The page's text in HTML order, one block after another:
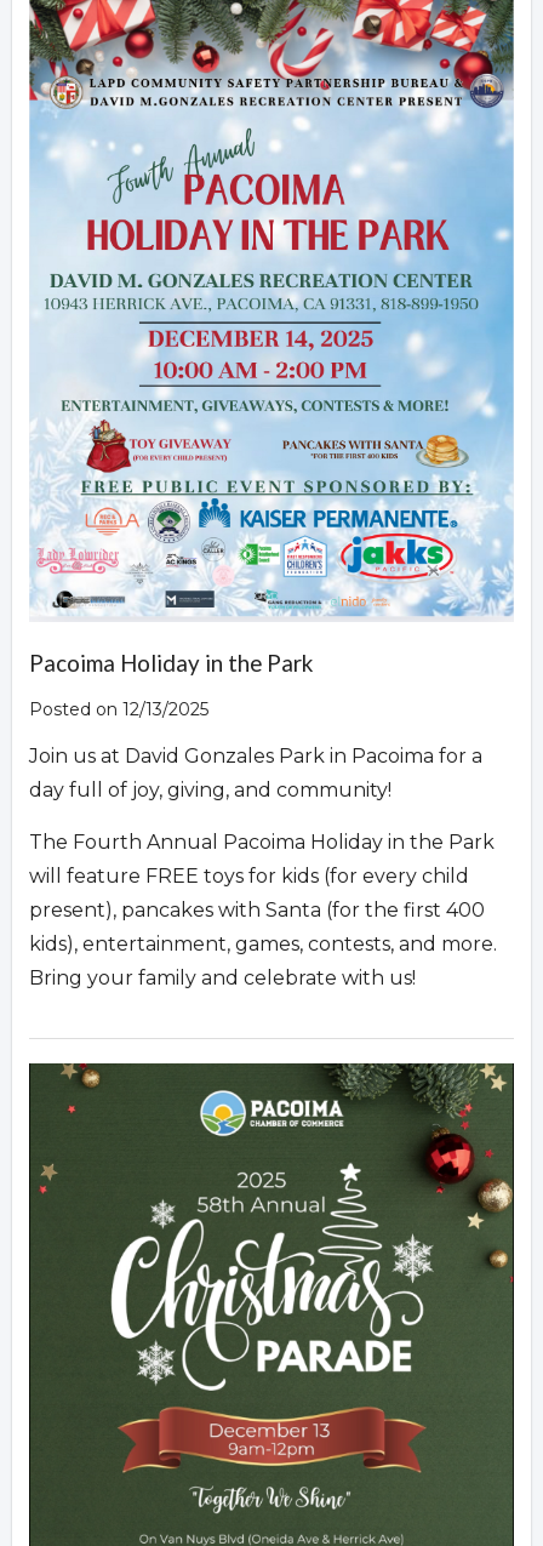
Pacoima Holiday in the Park
Posted on 12/13/2025
Join us at David Gonzales Park in Pacoima for a
day full of joy, giving, and community!
The Fourth Annual Pacoima Holiday in the Park
will feature FREE toys for kids (for every child
present), pancakes with Santa (for the first 400
kids), entertainment, games, contests, and more.
Bring your family and celebrate with us!